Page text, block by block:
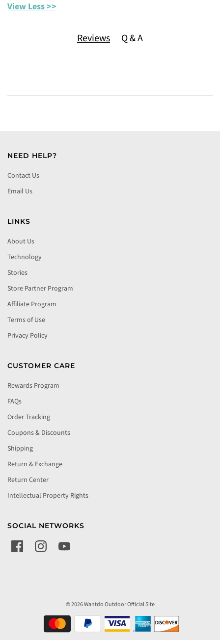
View Less >>
Reviews Q & A
NEED HELP?
Contact Us
Email Us
LINKS
About Us
Technology
Stories
Store Partner Program
Affiliate Program
Terms of Use
Privacy Policy
CUSTOMER CARE
Rewards Program
FAQs
Order Tracking
Coupons & Discounts
Shipping
Return & Exchange
Return Center
Intellectual Property Rights
SOCIAL NETWORKS
© 2026 Wantdo Outdoor Official Site